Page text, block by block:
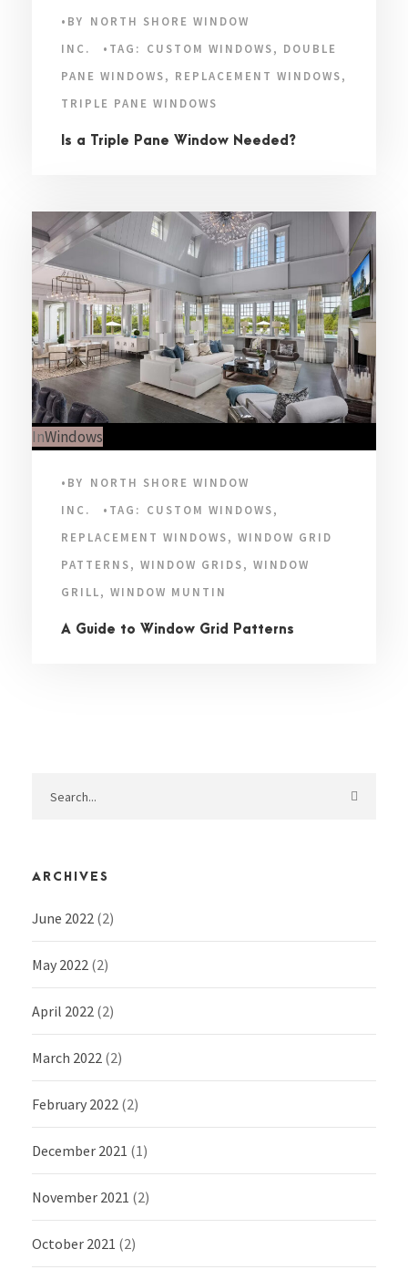
• BY NORTH SHORE WINDOW
INC.
• TAG: CUSTOM WINDOWS, DOUBLE
PANE WINDOWS, REPLACEMENT WINDOWS,
TRIPLE PANE WINDOWS
Is a Triple Pane Window Needed?
InWindows
• BY NORTH SHORE WINDOW
INC.
• TAG: CUSTOM WINDOWS,
REPLACEMENT WINDOWS, WINDOW GRID
PATTERNS, WINDOW GRIDS, WINDOW
GRILL, WINDOW MUNTIN
A Guide to Window Grid Patterns
ARCHIVES
June 2022 (2)
May 2022 (2)
April 2022 (2)
March 2022 (2)
February 2022 (2)
December 2021 (1)
November 2021 (2)
October 2021 (2)